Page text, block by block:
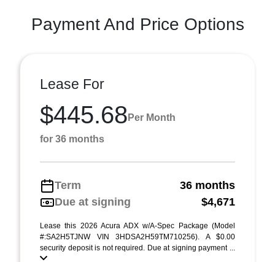
Payment And Price Options
Lease For
$445.68 Per Month
for 36 months
Term
36 months
Due at signing
$4,671
Lease this 2026 Acura ADX w/A-Spec Package (Model
#:SA2H5TJNW VIN 3HDSA2H59TM710256). A $0.00
security deposit is not required. Due at signing payment ...